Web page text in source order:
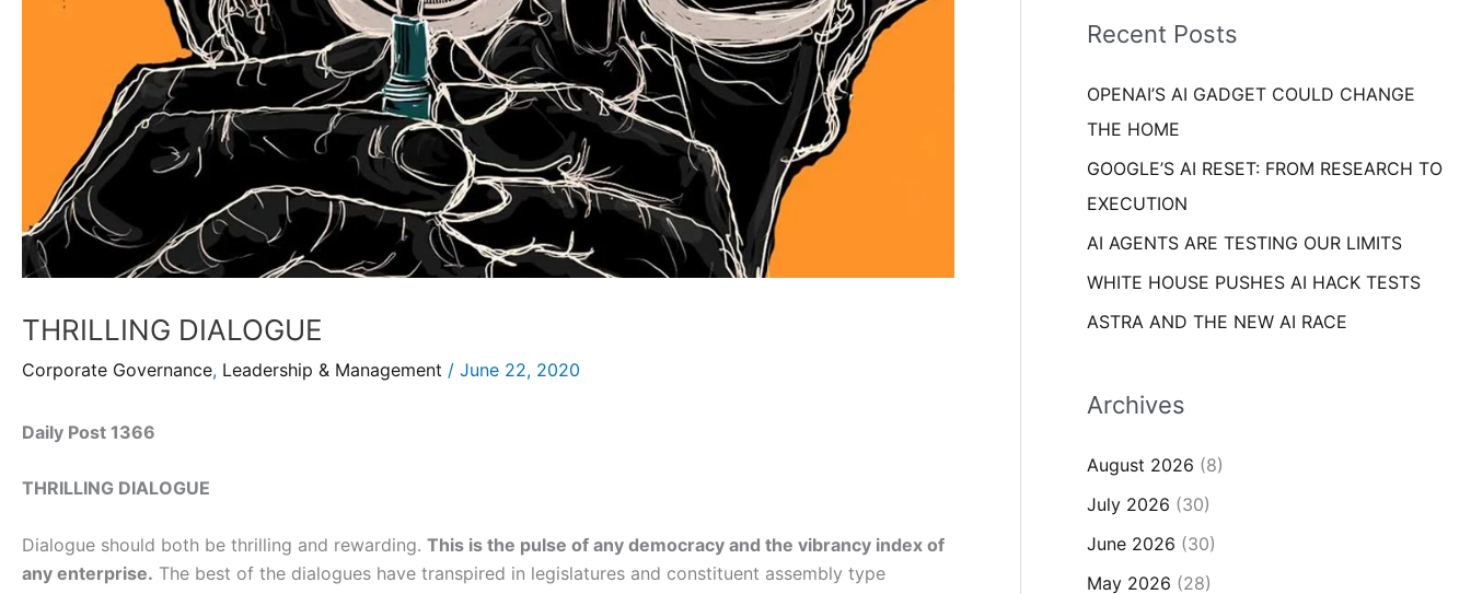
THRILLING DIALOGUE
Corporate Governance, Leadership & Management / June 22, 2020
Daily Post 1366
THRILLING DIALOGUE
Dialogue should both be thrilling and rewarding. This is the pulse of any democracy and the vibrancy index of
any enterprise. The best of the dialogues have transpired in legislatures and constituent assembly type
o
:
eRecent Posts
OPENAI’S AI GADGET COULD CHANGE
THE HOME
GOOGLE’S AI RESET: FROM RESEARCH TO
EXECUTION
AI AGENTS ARE TESTING OUR LIMITS
WHITE HOUSE PUSHES AI HACK TESTS
ASTRA AND THE NEW AI RACE
Archives
August 2026 (8)
July 2026 (30)
June 2026 (30)
May 2026 (28)